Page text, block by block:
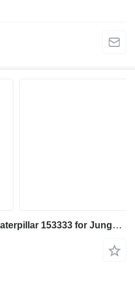
Switch, Emergency Stop Caterpillar 153333 for Jungheinrich EFG535K/540K/540/545K/545/550 electric forklift